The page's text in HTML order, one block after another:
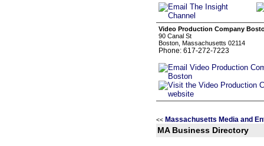
Video Production Company
90 Canal St
Boston, Massachusetts 02114
Phone: 617-272-7223
<< Massachusetts Media and
MA Business Directory